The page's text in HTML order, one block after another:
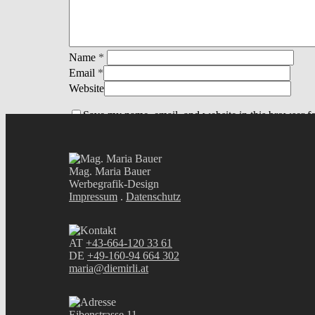
Name *
Email *
Website
Save my name, email, and website in this browser
Mag. Maria Bauer
Werbegrafik-Design
Impressum . Datenschutz
AT +43-664-120 33 61
DE +49-160-94 664 302
maria@diemirli.at